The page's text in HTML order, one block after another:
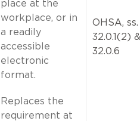
place at the
workplace, or in
a readily
accessible
electronic
format.
Replaces the
requirement at
OHSA, ss.
32.0.1(2) &
32.0.6